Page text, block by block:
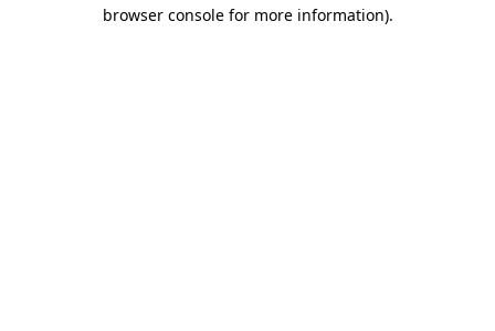
browser console for more information).